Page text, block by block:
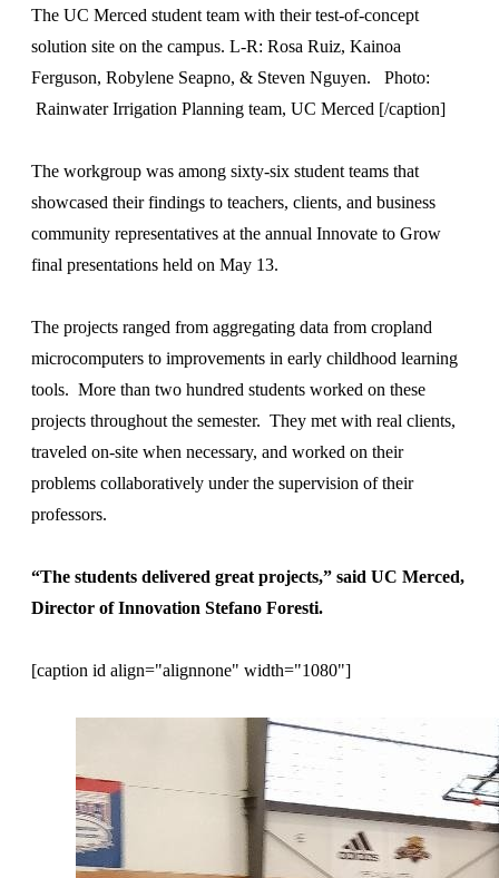
The UC Merced student team with their test-of-concept
solution site on the campus. L-R: Rosa Ruiz, Kainoa
Ferguson, Robylene Seapno, & Steven Nguyen. Photo:
Rainwater Irrigation Planning team, UC Merced [/caption]
The workgroup was among sixty-six student teams that
showcased their findings to teachers, clients, and business
community representatives at the annual Innovate to Grow
final presentations held on May 13.
The projects ranged from aggregating data from cropland
microcomputers to improvements in early childhood learning
tools. More than two hundred students worked on these
projects throughout the semester. They met with real clients,
traveled on-site when necessary, and worked on their
problems collaboratively under the supervision of their
professors.
“The students delivered great projects,” said UC Merced,
Director of Innovation Stefano Foresti.
[caption id align="alignnone" width="1080"]